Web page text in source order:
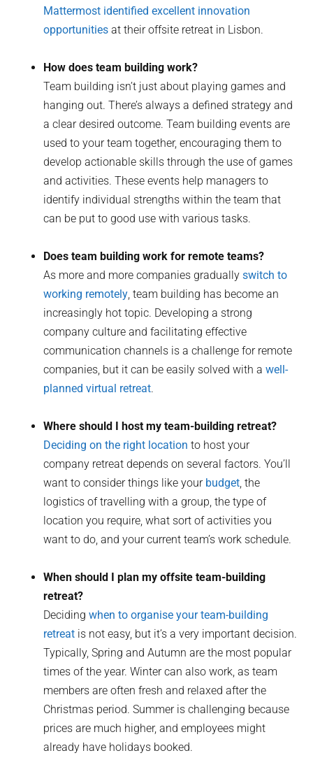
Mattermost identified excellent innovation
opportunities at their offsite retreat in Lisbon.
How does team building work?
Team building isn’t just about playing games and
hanging out. There’s always a defined strategy and
a clear desired outcome. Team building events are
used to your team together, encouraging them to
develop actionable skills through the use of games
and activities. These events help managers to
identify individual strengths within the team that
can be put to good use with various tasks.
Does team building work for remote teams?
As more and more companies graduallyswitch to
working remotely, team building has become an
increasingly hot topic. Developing a strong
company culture and facilitating effective
communication channels is a challenge for remote
companies, but it can be easily solved with awell-
planned virtual retreat.
Where should I host my team-building retreat?
Deciding on the right location to host your
company retreat depends on several factors. You’ll
want to consider things like your budget, the
logistics of travelling with a group, the type of
location you require, what sort of activities you
want to do, and your current team’s work schedule.
When should I plan my offsite team-building
retreat?
Decidingwhen to organise your team-building
retreat is not easy, but it’s a very important decision.
Typically, Spring and Autumn are the most popular
times of the year. Winter can also work, as team
members are often fresh and relaxed after the
Christmas period. Summer is challenging because
prices are much higher, and employees might
already have holidays booked.